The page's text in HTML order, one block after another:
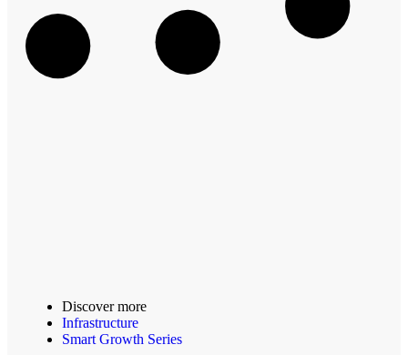
Discover more
Infrastructure
Smart Growth Series